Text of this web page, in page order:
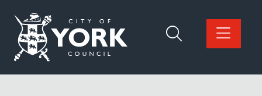
Logo: Visit the City of York Council home page